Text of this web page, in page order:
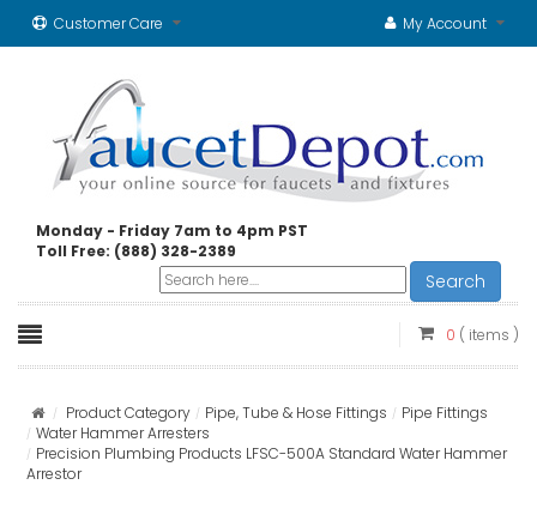
Customer Care My Account
Monday - Friday 7am to 4pm PST
Toll Free: (888) 328-2389
Search
0 ( items )
Product Category Pipe, Tube & Hose Fittings
Pipe Fittings
Water Hammer Arresters
Precision Plumbing Products LFSC-500A Standard Water Hammer
Arrestor